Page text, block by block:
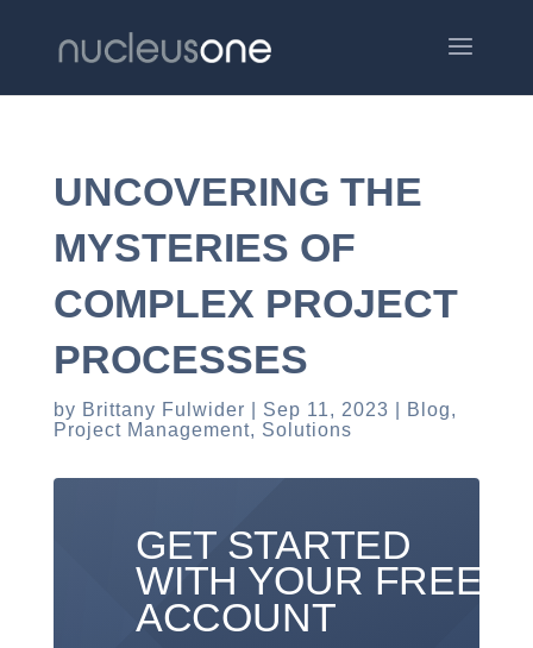
UNCOVERING THE
MYSTERIES OF
COMPLEX PROJECT
PROCESSES
by Brittany Fulwider Sep 11, 2023 Blog,
Project Management, Solutions
GET STARTED
WITH YOUR FREE
ACCOUNT